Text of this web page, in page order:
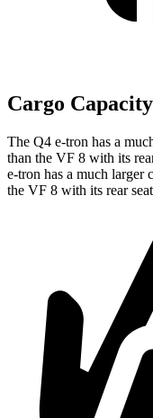
Cargo Capacity
The Q4 e-tron has a
than the VF 8 with its
e-tron has a much larger
the VF 8 with its rear